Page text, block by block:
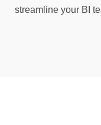
streamline your BI